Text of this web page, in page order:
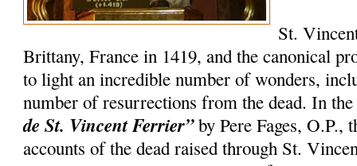
St.
Brittany, France in 1419, and the canonical
to light an incredible number of wonders,
number of resurrections from the dead. In
de St. Vincent Ferrier”by Pere Fages, O.P.,
accounts of the dead raised through St.